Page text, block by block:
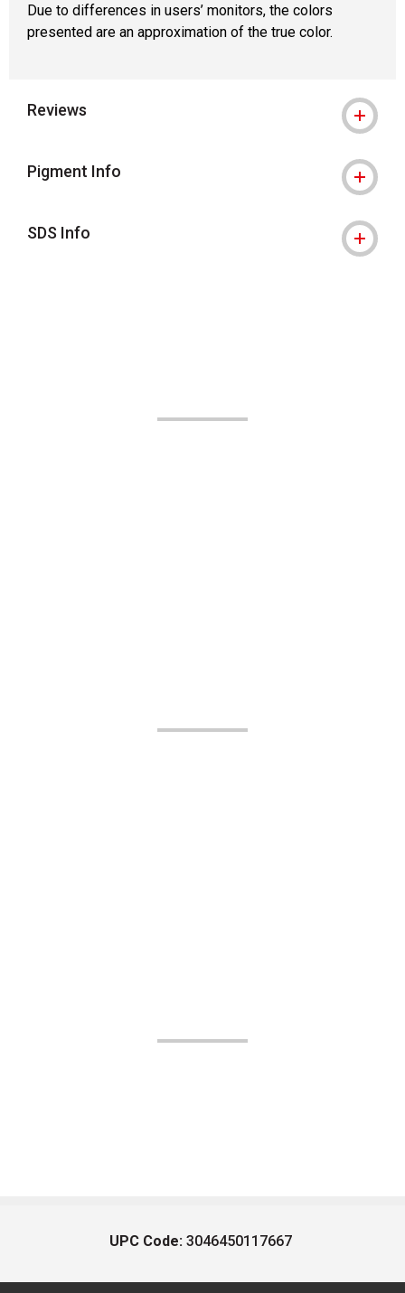
Due to differences in users’ monitors, the colors
presented are an approximation of the true color.
Reviews
Pigment Info
SDS Info
UPC Code: 3046450117667